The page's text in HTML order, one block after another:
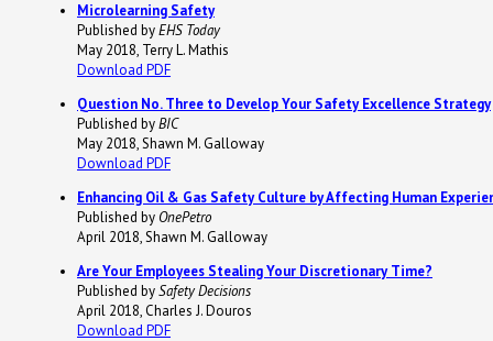
Microlearning Safety
Published byEHS Today
May 2018, Terry L. Mathis
Download PDF
Question No. Three to Develop Your Safety Excellence Strategy
Published byBIC
May 2018, Shawn M. Galloway
Download PDF
Enhancing Oil & Gas Safety Culture by Affecting Human
Published by OnePetro
April 2018, Shawn M. Galloway
Are Your Employees Stealing Your Discretionary Time?
Published bySafety Decisions
April 2018, Charles J. Douros
Download PDF